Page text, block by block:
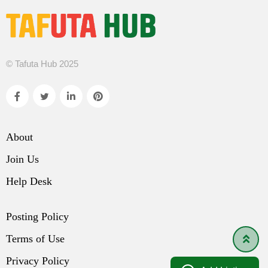
© Tafuta Hub 2025
About
Join Us
Help Desk
Posting Policy
Terms of Use
Privacy Policy